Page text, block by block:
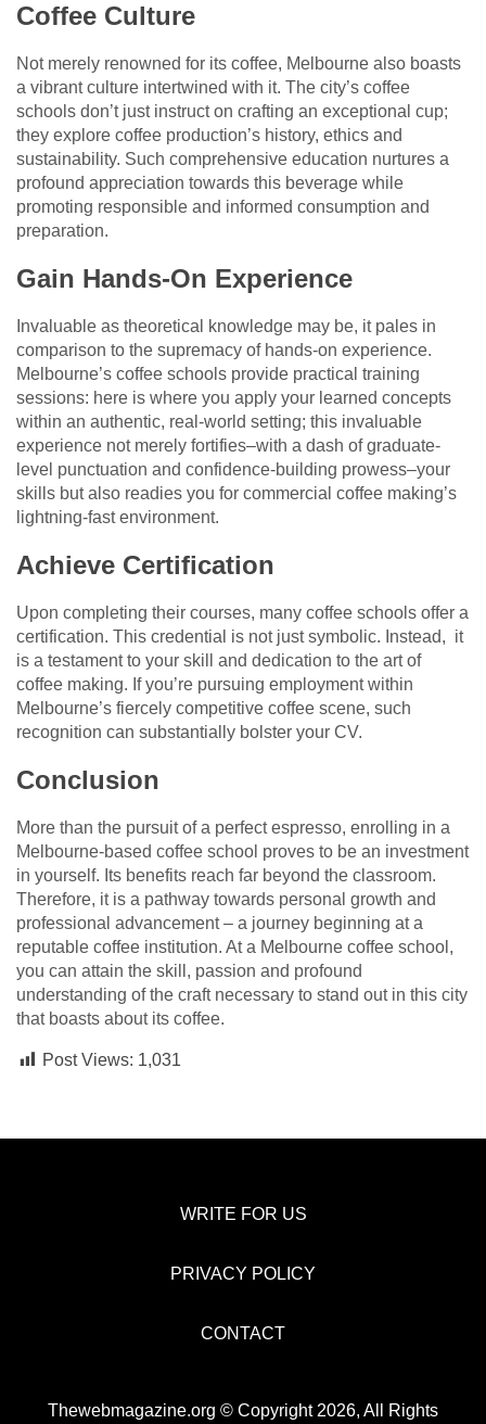
Coffee Culture
Not merely renowned for its coffee, Melbourne also boasts
a vibrant culture intertwined with it. The city’s coffee
schools don’t just instruct on crafting an exceptional cup;
they explore coffee production’s history, ethics and
sustainability. Such comprehensive education nurtures a
profound appreciation towards this beverage while
promoting responsible and informed consumption and
preparation.
Gain Hands-On Experience
Invaluable as theoretical knowledge may be, it pales in
comparison to the supremacy of hands-on experience.
Melbourne’s coffee schools provide practical training
sessions: here is where you apply your learned concepts
within an authentic, real-world setting; this invaluable
experience not merely fortifies–with a dash of graduate-
level punctuation and confidence-building prowess–your
skills but also readies you for commercial coffee making’s
lightning-fast environment.
Achieve Certification
Upon completing their courses, many coffee schools offer a
certification. This credential is not just symbolic. Instead, it
is a testament to your skill and dedication to the art of
coffee making. If you’re pursuing employment within
Melbourne’s fiercely competitive coffee scene, such
recognition can substantially bolster your CV.
Conclusion
More than the pursuit of a perfect espresso, enrolling in a
Melbourne-based coffee school proves to be an investment
in yourself. Its benefits reach far beyond the classroom.
Therefore, it is a pathway towards personal growth and
professional advancement – a journey beginning at a
reputable coffee institution. At a Melbourne coffee school,
you can attain the skill, passion and profound
understanding of the craft necessary to stand out in this city
that boasts about its coffee.
Post Views: 1,031
WRITE FOR US
PRIVACY POLICY
CONTACT
Thewebmagazine.org © Copyright 2026, All Rights